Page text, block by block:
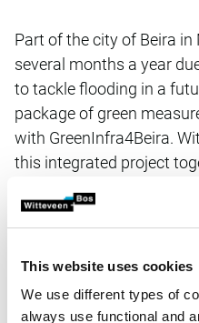
This website uses cookies
We use different types of
always use functional and
Part of the city of Beira
several months a year
to tackle flooding in a
package of green
with GreenInfra4Beira.
this integrated project
and the Dutch offices
GreenInfra4Beira is a
approximately 700
originally consisted of
recent years there has